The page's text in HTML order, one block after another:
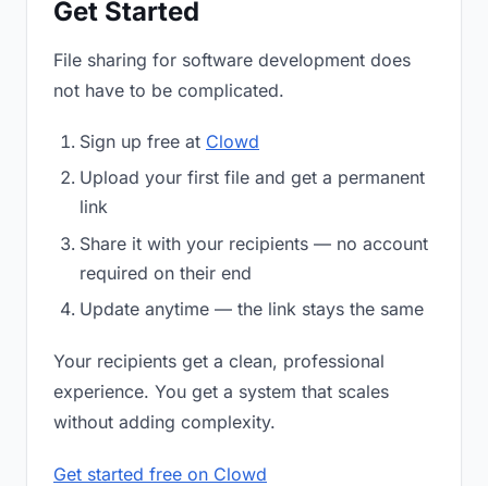
Get Started
File sharing for software development does
not have to be complicated.
Sign up free at Clowd
Upload your first file and get a permanent
link
Share it with your recipients — no account
required on their end
Update anytime — the link stays the same
Your recipients get a clean, professional
experience. You get a system that scales
without adding complexity.
Get started free on Clowd